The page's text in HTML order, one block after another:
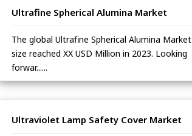
Ultrafine Spherical Alumina Market
The global Ultrafine Spherical Alumina Market
size reached XX USD Million in 2023. Looking
forwar......
Ultraviolet Lamp Safety Cover Market